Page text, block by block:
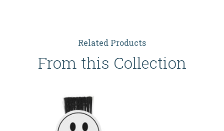
Related Products
From this Collection